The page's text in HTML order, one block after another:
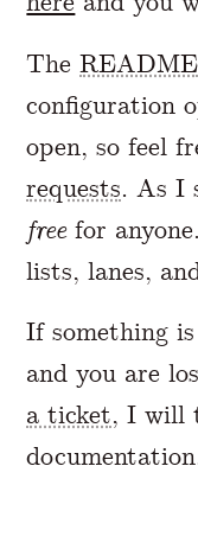
TheREADME
configuration
open, so feel
requests. As I
freefor
lists, lanes,
If something
and you are
a ticket, I will